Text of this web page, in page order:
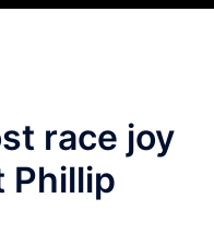
race joy
Phillip